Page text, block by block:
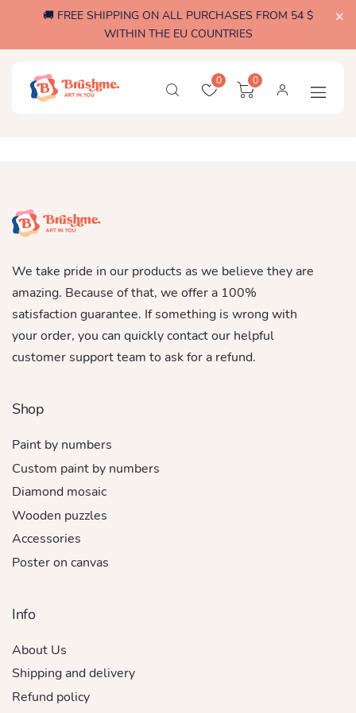
🚚 FREE SHIPPING ON ALL PURCHASES FROM 54 $
WITHIN THE EU COUNTRIES
0 0
We take pride in our products as we believe they are
amazing. Because of that, we offer a 100%
satisfaction guarantee. If something is wrong with
your order, you can quickly contact our helpful
customer support team to ask for a refund.
Shop
Paint by numbers
Custom paint by numbers
Diamond mosaic
Wooden puzzles
Accessories
Poster on canvas
Info
About Us
Shipping and delivery
Refund policy